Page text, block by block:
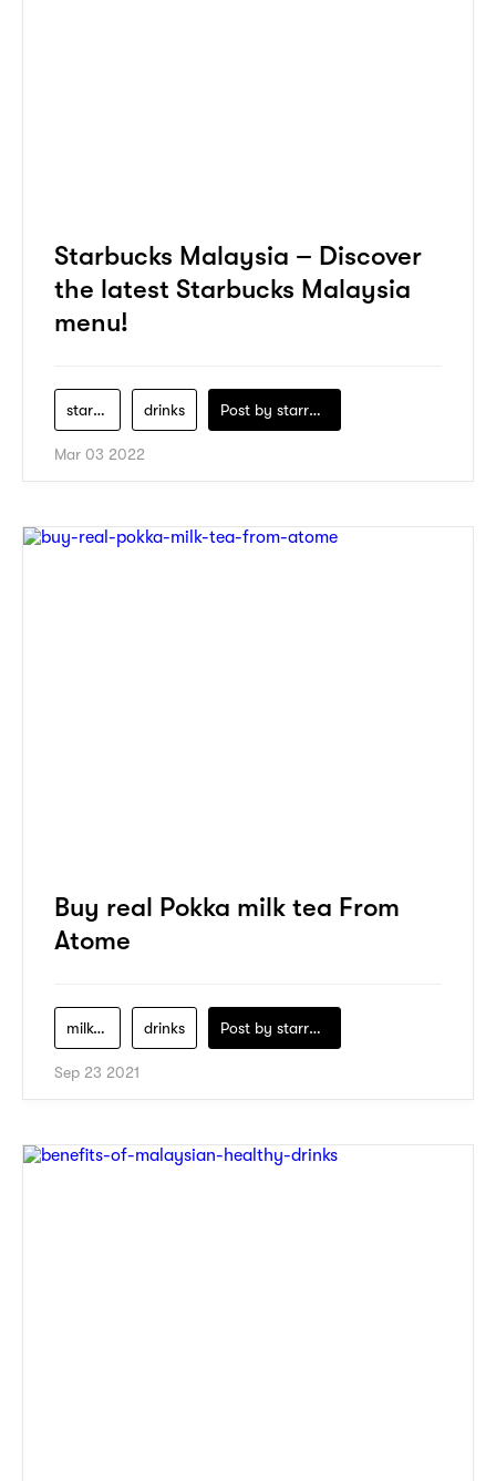
Starbucks Malaysia – Discover
the latest Starbucks Malaysia
menu!
starbucks drinks Post by starry1989
Mar 03 2022
Buy real Pokka milk tea From
Atome
milk-tea drinks Post by starry1989
Sep 23 2021